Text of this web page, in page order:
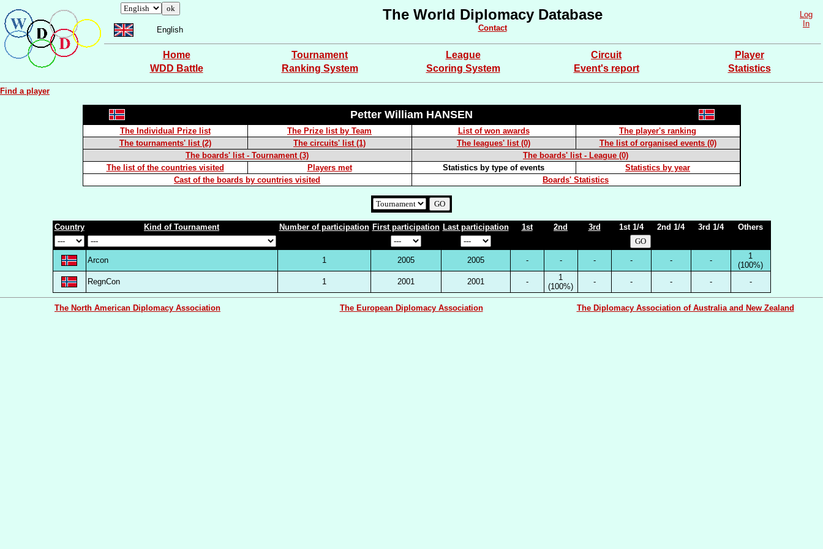
English
The World Diplomacy Database
Contact
Log
In
Home Tournament League Circuit
Player
WDD Battle
Ranking System Scoring System Event's report Statistics
Find a player
Petter William HANSEN
The Individual Prize list The Prize list by Team List of won awards
The player's ranking
The tournaments' list (2)
The circuits' list (1) The leagues' list (0)
The list of organised events (0)
The boards' list - Tournament (3)
The boards' list - League (0)
The list of the countries visited
Players met Statistics by type of events
Statistics by year
Cast of the boards by countries visited
Boards' Statistics
Country Kind of Tournament Number of participation First participation Last participation 1st 2nd 3rd 1st 1/4 2nd 1/4 3rd 1/4 Others
Arcon 1 2005 2005 - - - - - -
1
(100%)
RegnCon
1 2001 2001 -
1
(100%)
- - - - -
The North American Diplomacy Association The European Diplomacy Association The Diplomacy Association of Australia and New Zealand